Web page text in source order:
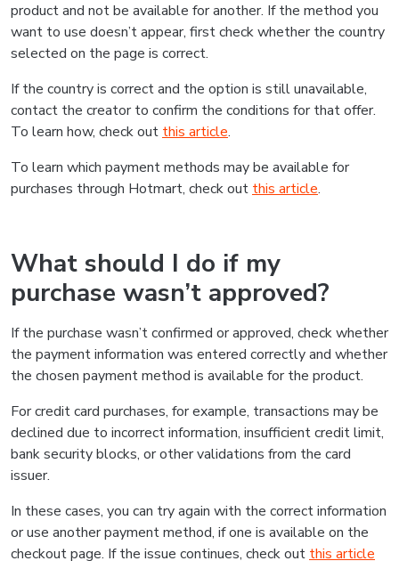
product and not be available for another. If the method you
want to use doesn’t appear, first check whether the country
selected on the page is correct.
If the country is correct and the option is still unavailable,
contact the creator to confirm the conditions for that offer.
To learn how, check out this article.
To learn which payment methods may be available for
purchases through Hotmart, check out this article.
What should I do if my
purchase wasn’t approved?
If the purchase wasn’t confirmed or approved, check whether
the payment information was entered correctly and whether
the chosen payment method is available for the product.
For credit card purchases, for example, transactions may be
declined due to incorrect information, insufficient credit limit,
bank security blocks, or other validations from the card
issuer.
In these cases, you can try again with the correct information
or use another payment method, if one is available on the
checkout page. If the issue continues, check out this article